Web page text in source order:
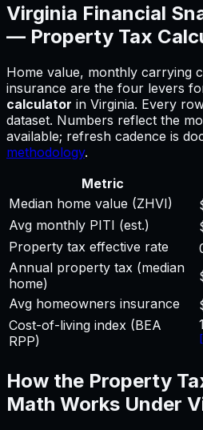
Virginia Financial
— Property Tax
Home value, monthly carrying
insurance are the four levers
calculator in Virginia. Every
dataset. Numbers reflect the
available; refresh cadence is
methodology.
Metric
Median home value (ZHVI)
Avg monthly PITI (est.)
Property tax effective rate
Annual property tax (median
home)
Avg homeowners insurance
Cost-of-living index (BEA
RPP)
[
How the Property
Math Works Under